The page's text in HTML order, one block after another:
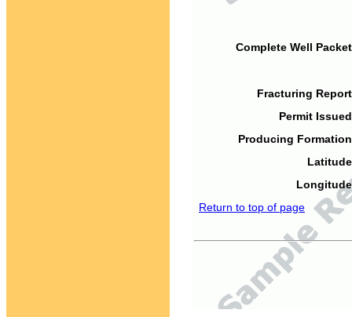
Complete Well
Fracturing
Permit
Producing
Return to top of page